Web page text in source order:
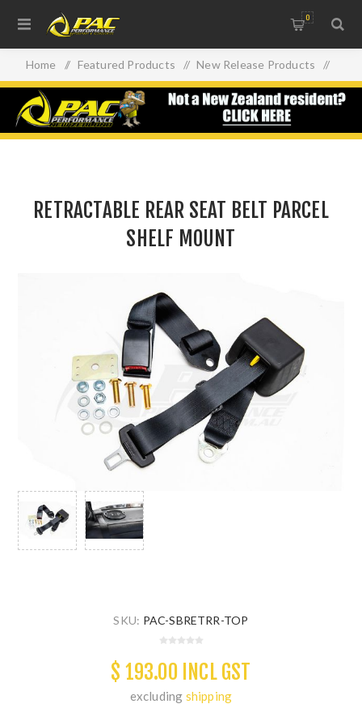
0
Home / Featured Products / New Release Products /
RETRACTABLE REAR SEAT BELT PARCEL SHELF MOUNT
RETRACTABLE REAR SEAT BELT PARCEL
SHELF MOUNT
SKU: PAC-SBRETRR-TOP
$ 193.00 INCL GST
excluding shipping